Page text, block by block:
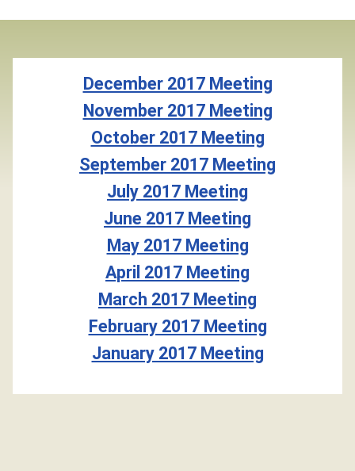
December 2017 Meeting
November 2017 Meeting
October 2017 Meeting
September 2017 Meeting
July 2017 Meeting
June 2017 Meeting
May 2017 Meeting
April 2017 Meeting
March 2017 Meeting
February 2017 Meeting
January 2017 Meeting